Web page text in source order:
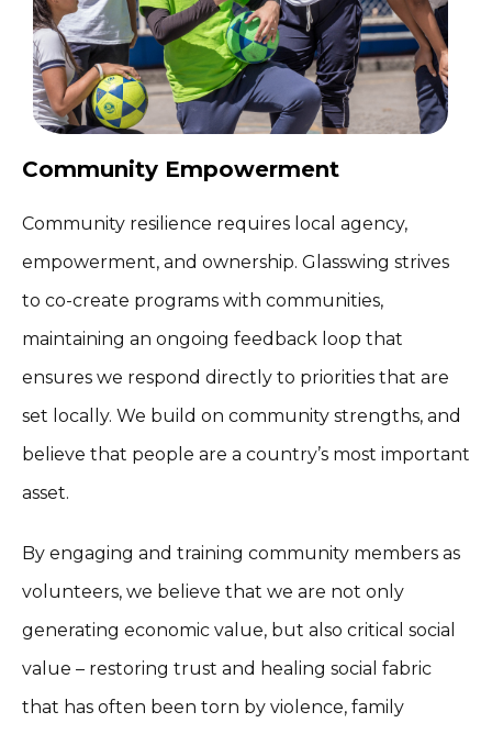
Community Empowerment
Community resilience requires local agency,
empowerment, and ownership. Glasswing strives
to co-create programs with communities,
maintaining an ongoing feedback loop that
ensures we respond directly to priorities that are
set locally. We build on community strengths, and
believe that people are a country’s most important
asset.
By engaging and training community members as
volunteers, we believe that we are not only
generating economic value, but also critical social
value – restoring trust and healing social fabric
that has often been torn by violence, family